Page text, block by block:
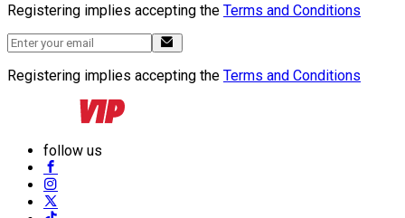
Registering implies accepting the Terms and Conditions
Registering implies accepting the Terms and Conditions
follow us